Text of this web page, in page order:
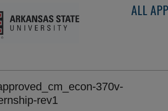
ALL
370v-
rev1